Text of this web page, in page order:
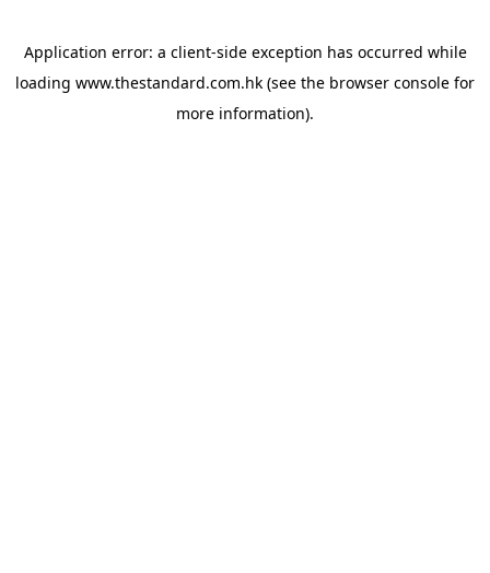
Application error: a client-side exception has occurred while
loading www.thestandard.com.hk (see the browser console for
more information).